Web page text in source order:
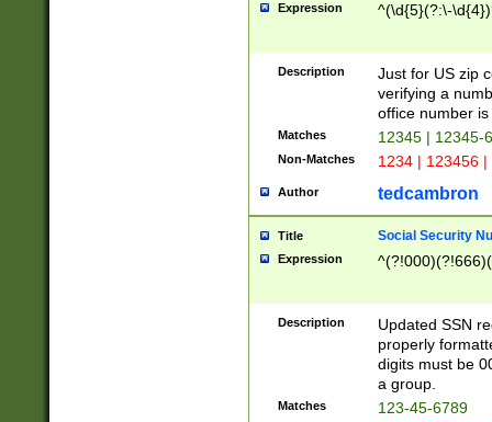
Expression ^(\d{5}(?:\-
Description
Just for US zip
verifying a
office number
Matches 12345 | 12345-
Non-Matches 1234 | 123456
Author tedcambron
Title Social Security
Expression
Description
Updated SSN
properly
digits must be
a group.
Matches 123-45-6789